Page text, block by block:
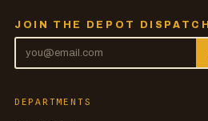
JOIN THE DEPOT DISPATCH
DEPARTMENTS